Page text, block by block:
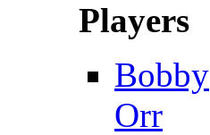
Players
Bobby
Orr